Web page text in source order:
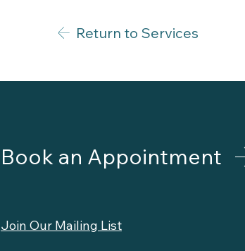
Return to Services
Book an Appointment
Join Our Mailing List